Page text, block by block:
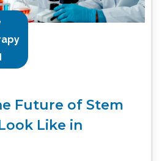
Future of Stem
Like in